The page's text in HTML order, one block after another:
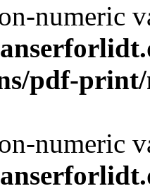
numeric
pdf-
numeric